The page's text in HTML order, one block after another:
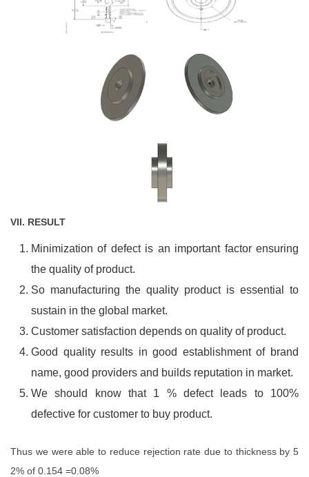
VII. RESULT
Minimization of defect is an important factor ensuring
the quality of product.
So manufacturing the quality product is essential to
sustain in the global market.
Customer satisfaction depends on quality of product.
Good quality results in good establishment of brand
name, good providers and builds reputation in market.
We should know that 1 % defect leads to 100%
defective for customer to buy product.
Thus we were able to reduce rejection rate due to thickness by 5
2% of 0.154 =0.08%